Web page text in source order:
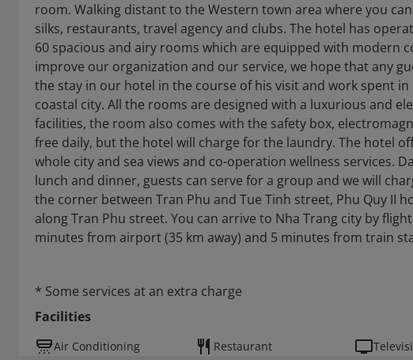
room. Walking distant to the Western town area where you
silks, restaurants, travel agency and clubs. The hotel has
60 spacious and airy rooms which are equipped with modern
improve our organization and our service, we hope that any
the stay in our hotel in the course of his visit and work spent
coastal city. All the rooms are designed with a luxurious and
facilities, the room also comes with the safety box,
free daily, but the hotel will charge for the laundry. The hotel
whole city and sea views and co-operation wellness services.
lunch and dinner, guests can serve for a group and we will
the corner between Tran Phu and Tue Tinh street, Phu Quy II
along Tran Phu street. You can arrive to Nha Trang city by
minutes from airport (35 km away) and 5 minutes from train
* Some services at an extra charge
Facilities
Air Conditioning Restaurant